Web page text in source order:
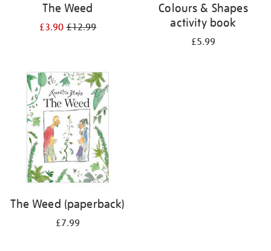
The Weed
£3.90£12.99
Colours & Shapes
activity book
£5.99
The Weed (paperback)
£7.99